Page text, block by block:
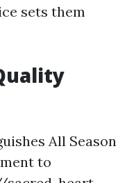
sets them
All Season
to